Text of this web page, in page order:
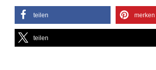
teilen merken
teilen